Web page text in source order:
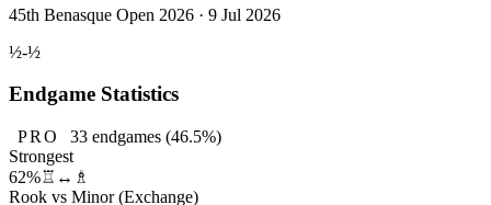
45th Benasque Open 2026 · 9 Jul 2026
½-½
Endgame Statistics
PRO 33endgames (46.5%)
Strongest
62%♖↔♗
Rook vs Minor (Exchange)